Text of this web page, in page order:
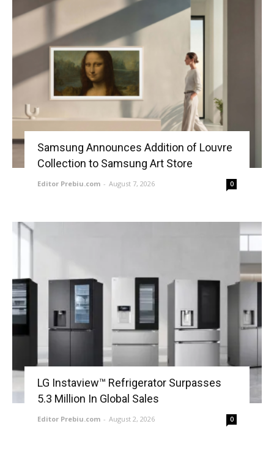
Samsung Announces Addition of Louvre
Collection to Samsung Art Store
Editor Prebiu.com - August 7, 2026 0
LG Instaview™ Refrigerator Surpasses
5.3 Million In Global Sales
Editor Prebiu.com - August 2, 2026 0